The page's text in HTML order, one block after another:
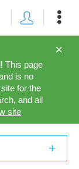
This page
is no
for the
and all
site